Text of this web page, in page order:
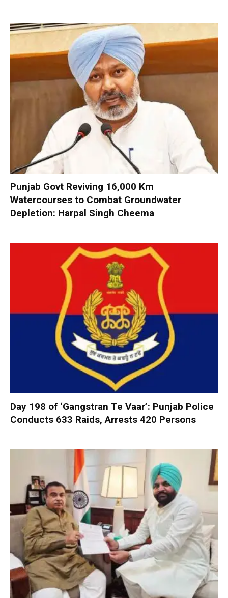
Punjab Govt Reviving 16,000 Km
Watercourses to Combat Groundwater
Depletion: Harpal Singh Cheema
Day 198 of ‘Gangstran Te Vaar’: Punjab Police
Conducts 633 Raids, Arrests 420 Persons